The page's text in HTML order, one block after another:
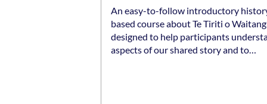
An easy-to-follow introductory
based course about Te Tiriti o
designed to help participants
aspects of our shared story and to…